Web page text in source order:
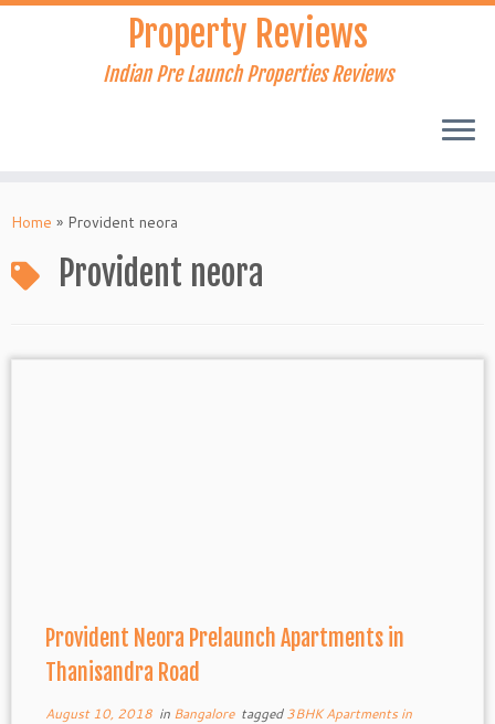
Skip
Property Reviews
Indian Pre Launch Properties Reviews
Home » Provident neora
Provident neora
Provident Neora Prelaunch Apartments in
Thanisandra Road
August 10, 2018in Bangalore tagged3BHK Apartments in